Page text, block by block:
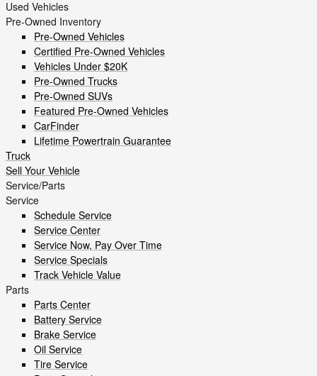
Used Vehicles
Pre-Owned Inventory
Pre-Owned Vehicles
Certified Pre-Owned Vehicles
Vehicles Under $20K
Pre-Owned Trucks
Pre-Owned SUVs
Featured Pre-Owned Vehicles
CarFinder
Lifetime Powertrain Guarantee
Truck
Sell Your Vehicle
Service/Parts
Service
Schedule Service
Service Center
Service Now, Pay Over Time
Service Specials
Track Vehicle Value
Parts
Parts Center
Battery Service
Brake Service
Oil Service
Tire Service